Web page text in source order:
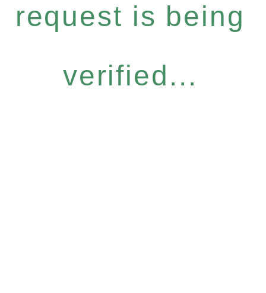
request is being
verified...